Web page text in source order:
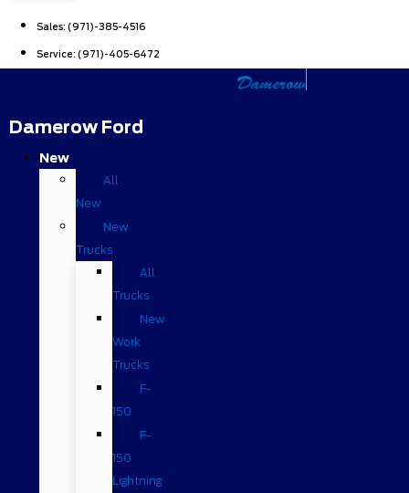
Sales: (971)-385-4516
Service: (971)-405-6472
Damerow Ford
New
All
New
New
Trucks
All
Trucks
New
Work
Trucks
F-
150
F-
150
Lightning